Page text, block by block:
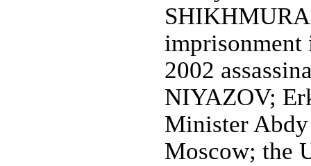
imprisonment
2002
NIYAZOV;
Minister
Moscow; the